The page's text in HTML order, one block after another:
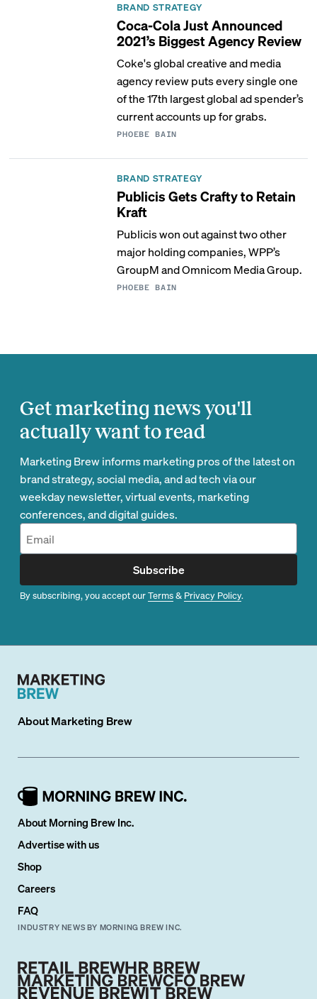
BRAND STRATEGY
Coca-Cola Just Announced
2021’s Biggest Agency Review
Coke's global creative and media
agency review puts every single one
of the 17th largest global ad spender’s
current accounts up for grabs.
PHOEBE BAIN
BRAND STRATEGY
Publicis Gets Crafty to Retain
Kraft
Publicis won out against two other
major holding companies, WPP’s
GroupM and Omnicom Media Group.
PHOEBE BAIN
Get marketing news you'll
actually want to read
Marketing Brew informs marketing pros of the latest on
brand strategy, social media, and ad tech via our
weekday newsletter, virtual events, marketing
conferences, and digital guides.
Subscribe
By subscribing, you accept ourTerms& Privacy Policy.
AboutMarketing Brew
About Morning Brew Inc.
Advertise with us
Shop
Careers
FAQ
INDUSTRY NEWS BY MORNING BREW INC.